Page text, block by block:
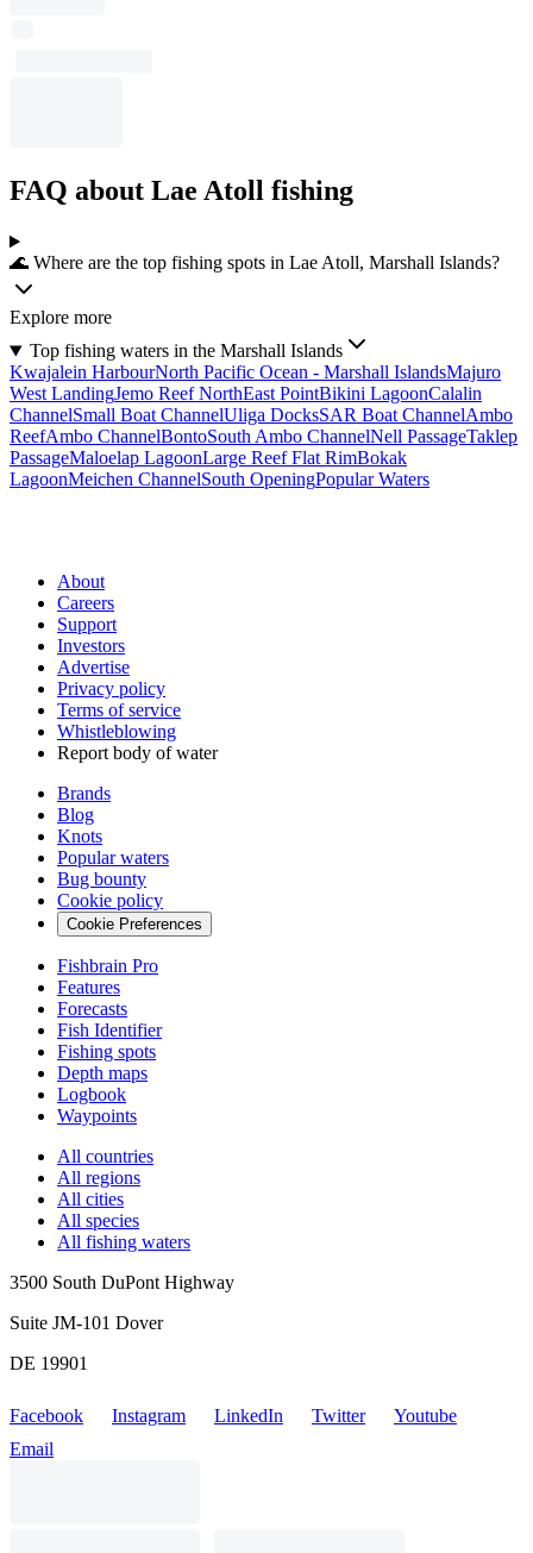
FAQ about Lae Atoll fishing
🌊 Where are the top fishing spots in Lae Atoll, Marshall Islands?
Explore more
Top fishing waters in the Marshall Islands
Kwajalein HarbourNorth Pacific Ocean - Marshall IslandsMajuro
West LandingJemo Reef NorthEast PointBikini LagoonCalalin
ChannelSmall Boat ChannelUliga DocksSAR Boat ChannelAmbo
ReefAmbo ChannelBontoSouth Ambo ChannelNell PassageTaklep
PassageMaloelap LagoonLarge Reef Flat RimBokak
LagoonMeichen ChannelSouth OpeningPopular Waters
About
Careers
Support
Investors
Advertise
Privacy policy
Terms of service
Whistleblowing
Report body of water
Brands
Blog
Knots
Popular waters
Bug bounty
Cookie policy
Cookie Preferences
Fishbrain Pro
Features
Forecasts
Fish Identifier
Fishing spots
Depth maps
Logbook
Waypoints
All countries
All regions
All cities
All species
All fishing waters
3500 South DuPont Highway
Suite JM-101 Dover
DE 19901
Facebook Instagram LinkedIn Twitter
Youtube
Email